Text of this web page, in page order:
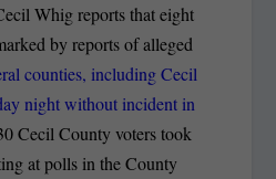
Whig reports that eight
by reports of alleged
counties, including Cecil
night without incident in
Cecil County voters took
at polls in the County